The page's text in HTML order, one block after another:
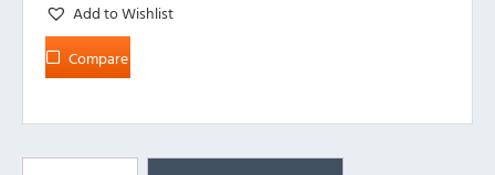
Add to Wishlist
Compare